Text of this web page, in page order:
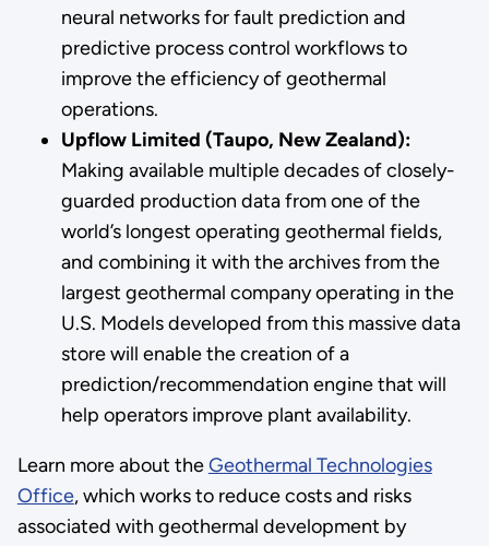
neural networks for fault prediction and
predictive process control workflows to
improve the efficiency of geothermal
operations.
Upflow Limited (Taupo, New Zealand):
Making available multiple decades of closely-
guarded production data from one of the
world’s longest operating geothermal fields,
and combining it with the archives from the
largest geothermal company operating in the
U.S. Models developed from this massive data
store will enable the creation of a
prediction/recommendation engine that will
help operators improve plant availability.
Learn more about theGeothermal Technologies
Office, which works to reduce costs and risks
associated with geothermal development by